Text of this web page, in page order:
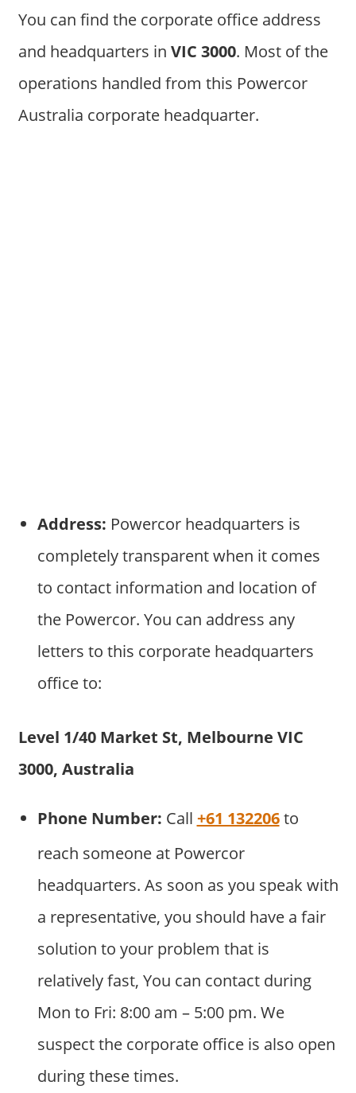
You can find the corporate office address
and headquarters in VIC 3000. Most of the
operations handled from this Powercor
Australia corporate headquarter.
Address: Powercor headquarters is
completely transparent when it comes
to contact information and location of
the Powercor. You can address any
letters to this corporate headquarters
office to:
Level 1/40 Market St, Melbourne VIC
3000, Australia
Phone Number: Call +61 132206to
reach someone at Powercor
headquarters. As soon as you speak with
a representative, you should have a fair
solution to your problem that is
relatively fast, You can contact during
Mon to Fri: 8:00 am – 5:00 pm. We
suspect the corporate office is also open
during these times.